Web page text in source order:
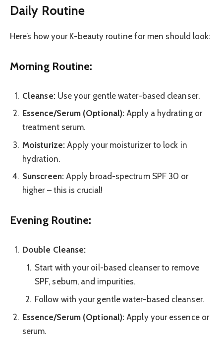
Daily Routine
Here’s how your K-beauty routine for men should look:
Morning Routine:
Cleanse:Use your gentle water-based cleanser.
Essence/Serum (Optional): Apply a hydrating or
treatment serum.
Moisturize:Apply your moisturizer to lock in
hydration.
Sunscreen:Apply broad-spectrum SPF 30 or
higher – this is crucial!
Evening Routine:
Double Cleanse:
Start with your oil-based cleanser to remove
SPF, sebum, and impurities.
Follow with your gentle water-based cleanser.
Essence/Serum (Optional): Apply your essence or
serum.